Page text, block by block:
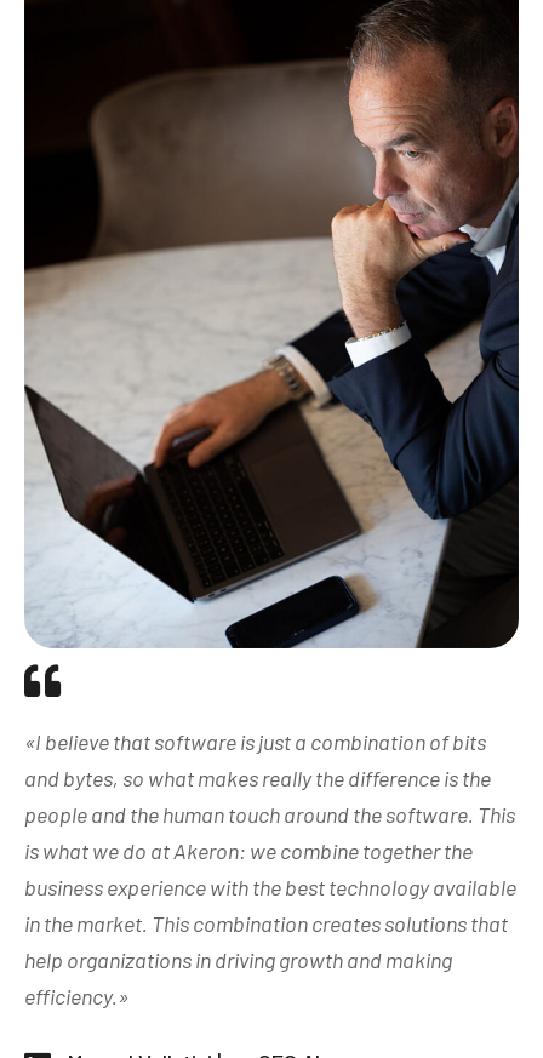
«I believe that software is just a combination of bits
and bytes, so what makes really the difference is the
people and the human touch around the software. This
is what we do at Akeron: we combine together the
business experience with the best technology available
in the market. This combination creates solutions that
help organizations in driving growth and making
efficiency.»